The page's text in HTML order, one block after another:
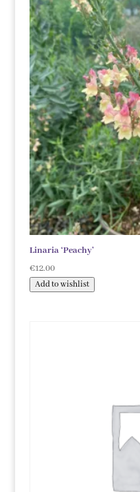
Linaria ‘Peachy’
€12.00
Add to wishlist